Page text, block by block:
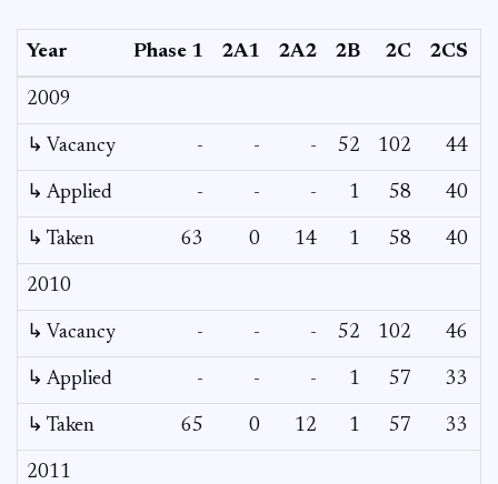
Year Phase 1 2A1 2A2 2B 2C 2CS
2009
↳ Vacancy - - - 52 102 44
↳ Applied - - - 1 58 40
↳ Taken 63 0 14 1 58 40
2010
↳ Vacancy - - - 52 102 46
↳ Applied - - - 1 57 33
↳ Taken 65 0 12 1 57 33
2011